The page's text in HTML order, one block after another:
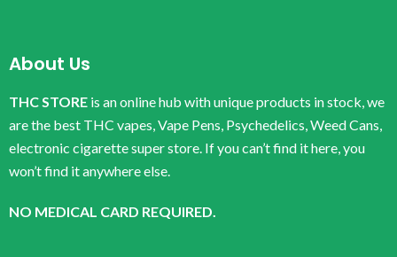
About Us
THC STORE is an online hub with unique products in stock, we
are the best THC vapes, Vape Pens, Psychedelics, Weed Cans,
electronic cigarette super store. If you can’t find it here, you
won’t find it anywhere else.
NO MEDICAL CARD REQUIRED.